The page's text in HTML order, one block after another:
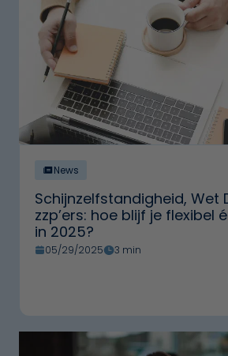
News
Schijnzelfstandigheid, Wet
zzp’ers: hoe blijf je flexibel
in 2025?
05/29/2025 3 min